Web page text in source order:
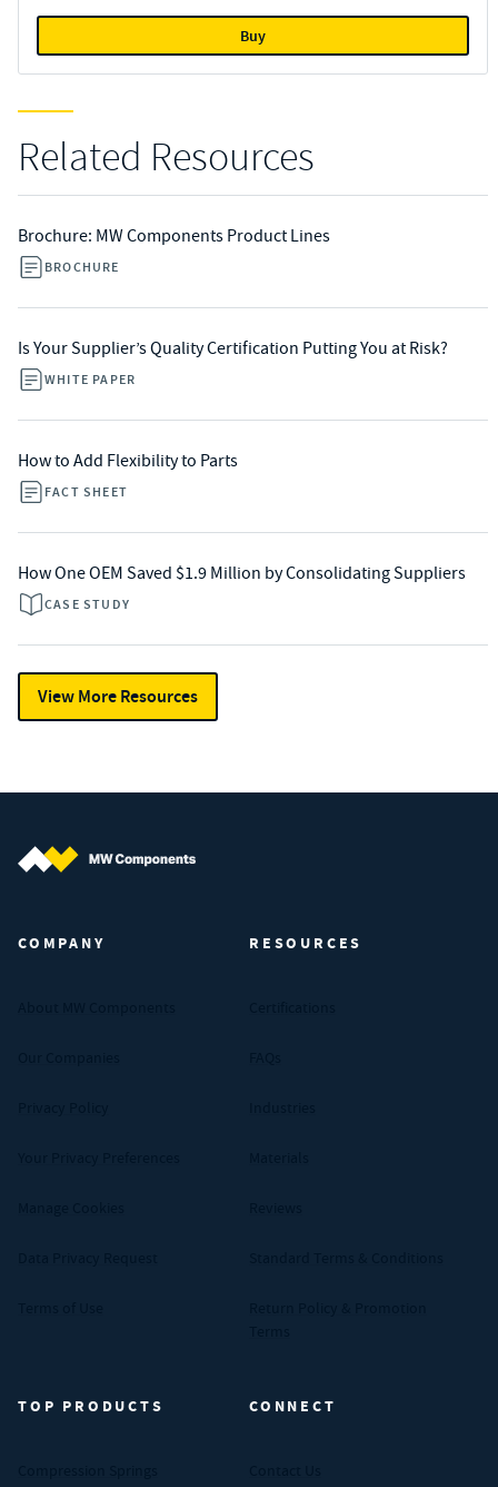
Buy
Related Resources
Brochure: MW Components Product Lines
BROCHURE
Is Your Supplier’s Quality Certification Putting You at Risk?
WHITE PAPER
How to Add Flexibility to Parts
FACT SHEET
How One OEM Saved $1.9 Million by Consolidating Suppliers
CASE STUDY
View More Resources
COMPANY RESOURCES
TOP PRODUCTS CONNECT